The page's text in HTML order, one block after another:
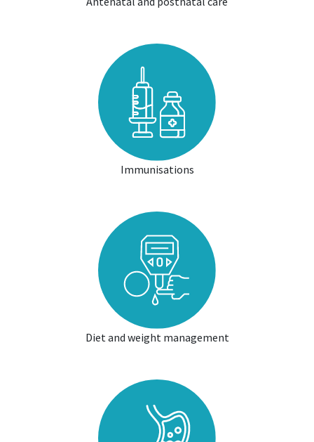
Immunisations
Diet and weight management